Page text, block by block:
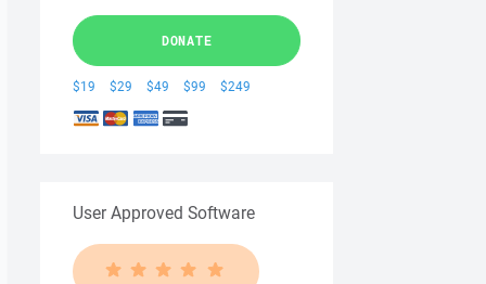
DONATE
$19 $29 $49 $99 $249
User Approved Software